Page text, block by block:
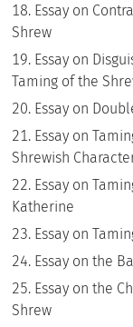
Essay on
Shrew
Essay on
Taming of the
Essay on
Essay on
Shrewish
Essay on
Katherine
Essay on
Essay on the
Essay on the
Shrew